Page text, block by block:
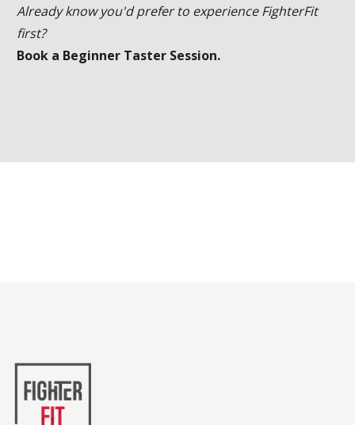
Already know you'd prefer to experience FighterFit
first?
Book a Beginner Taster Session.